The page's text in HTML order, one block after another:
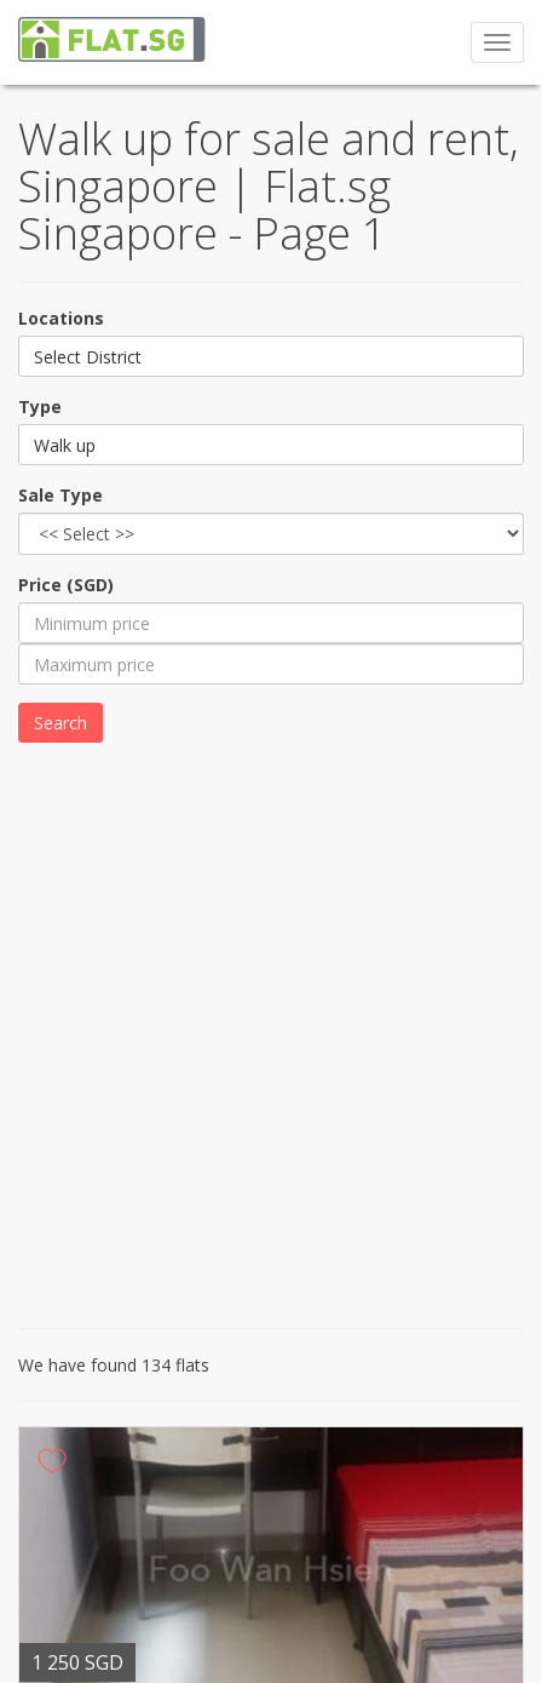
Walk up for sale and rent,
Singapore | Flat.sg
Singapore - Page 1
Locations
Select District
Type
Walk up
Sale Type
Price (SGD)
Search
We have found 134 flats
1 250 SGD